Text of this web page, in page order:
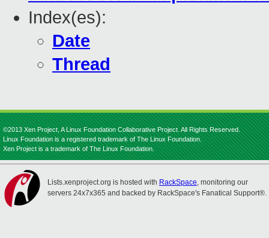
Index(es):
Date
Thread
©2013 Xen Project, A Linux Foundation Collaborative Project. All Rights Reserved.
Linux Foundation is a registered trademark of The Linux Foundation.
Xen Project is a trademark of The Linux Foundation.
Lists.xenproject.org is hosted with RackSpace, monitoring our
servers 24x7x365 and backed by RackSpace's Fanatical Support®.